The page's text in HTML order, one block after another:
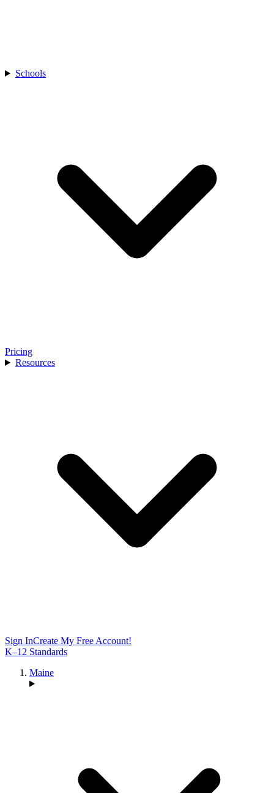
Schools
Pricing
Resources
Sign InCreate My Free Account!
K–12 Standards
Maine